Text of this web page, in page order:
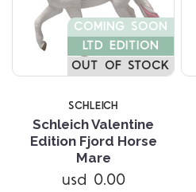
COMING SOON
LTD EDITION
OUT OF STOCK
SCHLEICH
Schleich Valentine
Edition Fjord Horse
Mare
usd 0.00